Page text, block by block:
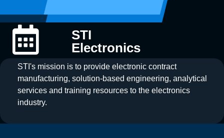
STI
Electronics
STI's mission is to provide electronic contract
manufacturing, solution-based engineering, analytical
services and training resources to the electronics
industry.